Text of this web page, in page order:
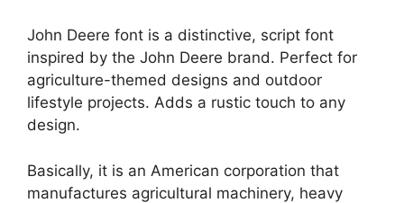
John Deere font is a distinctive, script font
inspired by the John Deere brand. Perfect for
agriculture-themed designs and outdoor
lifestyle projects. Adds a rustic touch to any
design.
Basically, it is an American corporation that
manufactures agricultural machinery, heavy